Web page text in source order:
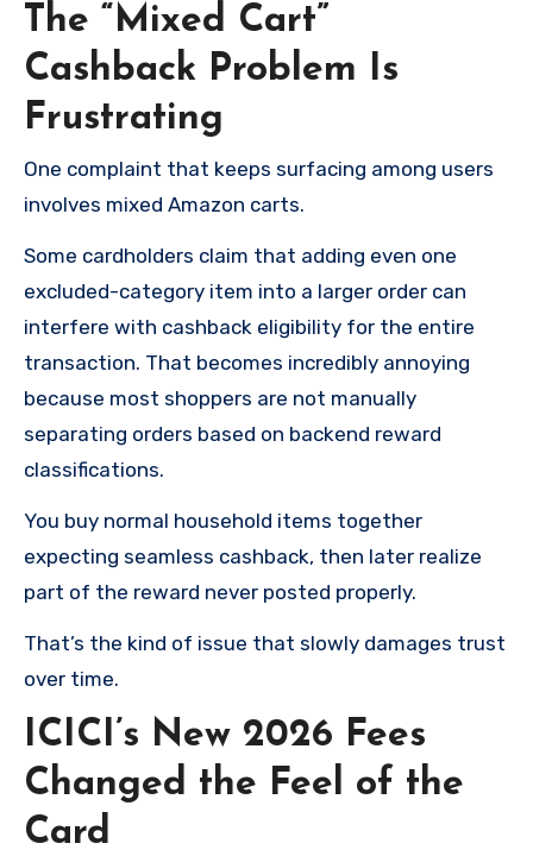
The “Mixed Cart”
Cashback Problem Is
Frustrating
One complaint that keeps surfacing among users
involves mixed Amazon carts.
Some cardholders claim that adding even one
excluded-category item into a larger order can
interfere with cashback eligibility for the entire
transaction. That becomes incredibly annoying
because most shoppers are not manually
separating orders based on backend reward
classifications.
You buy normal household items together
expecting seamless cashback, then later realize
part of the reward never posted properly.
That’s the kind of issue that slowly damages trust
over time.
ICICI’s New 2026 Fees
Changed the Feel of the
Card